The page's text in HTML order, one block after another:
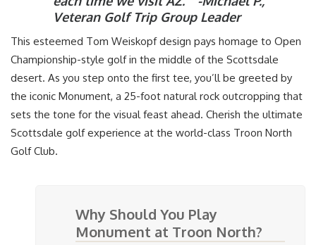
Veteran Golf Trip Group Leader
This esteemed Tom Weiskopf design pays homage to Open
Championship-style golf in the middle of the Scottsdale
desert. As you step onto the first tee, you’ll be greeted by
the iconic Monument, a 25-foot natural rock outcropping that
sets the tone for the visual feast ahead. Cherish the ultimate
Scottsdale golf experience at the world-class Troon North
Golf Club.
Why Should You Play
Monument at Troon North?